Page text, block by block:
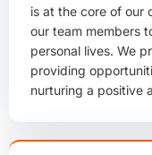
is at the core of our
our team members
personal lives. We
providing
nurturing a positive